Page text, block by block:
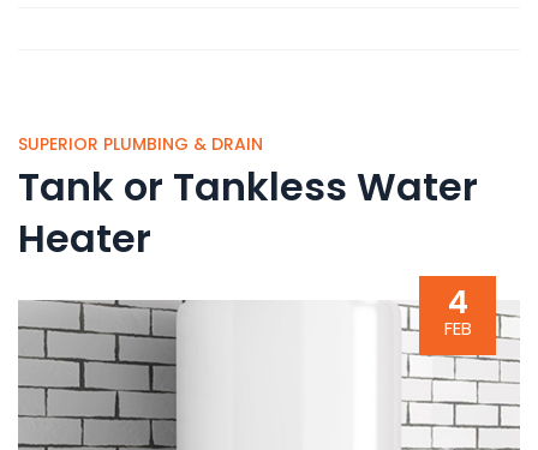
SUPERIOR PLUMBING & DRAIN
Tank or Tankless Water
Heater
4
FEB